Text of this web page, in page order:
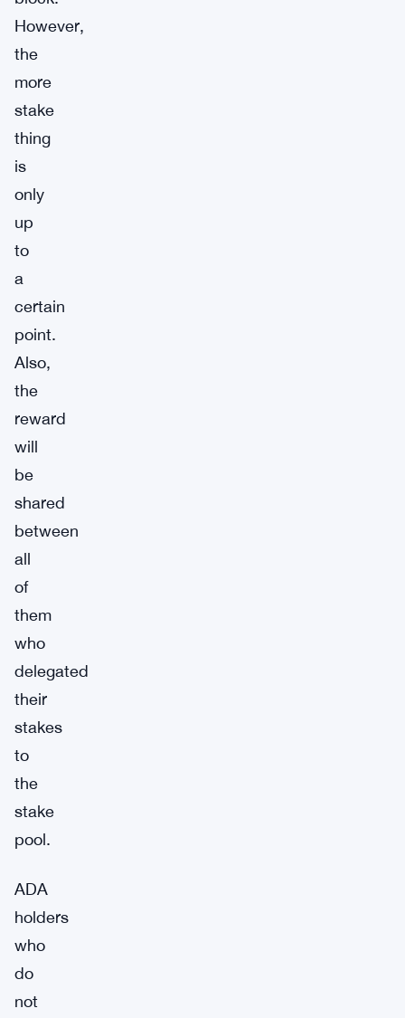
However,
the
more
stake
thing
is
only
up
to
a
certain
point.
Also,
the
reward
will
be
shared
between
all
of
them
who
delegated
their
stakes
to
the
stake
pool.
ADA
holders
who
do
not